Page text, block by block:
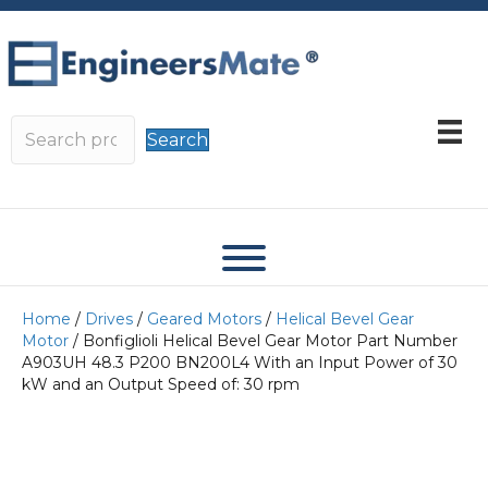
Search
Home / Drives / Geared Motors / Helical Bevel Gear
Motor / Bonfiglioli Helical Bevel Gear Motor Part Number
A903UH 48.3 P200 BN200L4 With an Input Power of 30
kW and an Output Speed of: 30 rpm